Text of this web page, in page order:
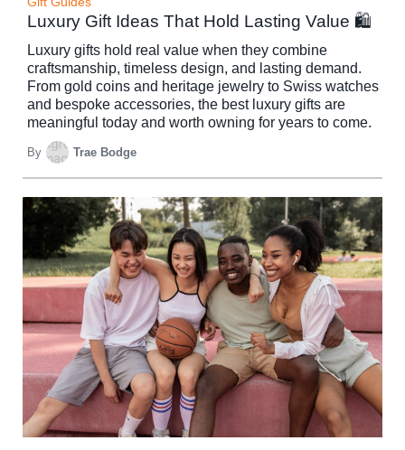
Luxury Gift Ideas That Hold Lasting Value 🛍️
Luxury gifts hold real value when they combine
craftsmanship, timeless design, and lasting demand.
From gold coins and heritage jewelry to Swiss watches
and bespoke accessories, the best luxury gifts are
meaningful today and worth owning for years to come.
By Trae Bodge